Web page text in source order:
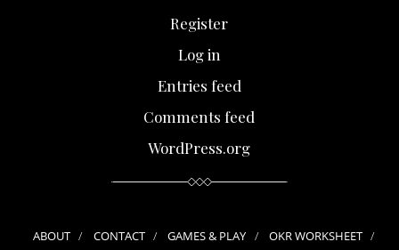
Register
Log in
Entries feed
Comments feed
WordPress.org
ABOUT CONTACT GAMES & PLAY OKR WORKSHEET